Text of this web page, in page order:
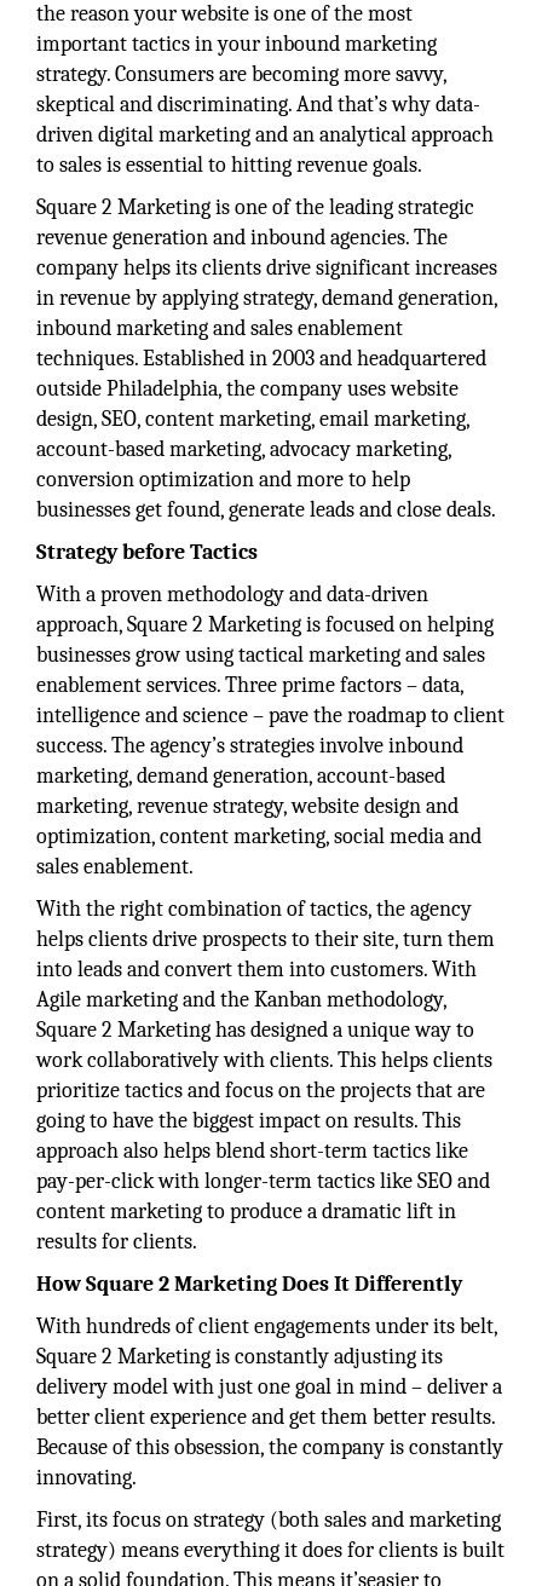
the reason your website is one of the most
important tactics in your inbound marketing
strategy. Consumers are becoming more savvy,
skeptical and discriminating. And that’s why data-
driven digital marketing and an analytical approach
to sales is essential to hitting revenue goals.
Square 2 Marketing is one of the leading strategic
revenue generation and inbound agencies. The
company helps its clients drive significant increases
in revenue by applying strategy, demand generation,
inbound marketing and sales enablement
techniques. Established in 2003 and headquartered
outside Philadelphia, the company uses website
design, SEO, content marketing, email marketing,
account-based marketing, advocacy marketing,
conversion optimization and more to help
businesses get found, generate leads and close deals.
Strategy before Tactics
With a proven methodology and data-driven
approach, Square 2 Marketing is focused on helping
businesses grow using tactical marketing and sales
enablement services. Three prime factors – data,
intelligence and science – pave the roadmap to client
success. The agency’s strategies involve inbound
marketing, demand generation, account-based
marketing, revenue strategy, website design and
optimization, content marketing, social media and
sales enablement.
With the right combination of tactics, the agency
helps clients drive prospects to their site, turn them
into leads and convert them into customers. With
Agile marketing and the Kanban methodology,
Square 2 Marketing has designed a unique way to
work collaboratively with clients. This helps clients
prioritize tactics and focus on the projects that are
going to have the biggest impact on results. This
approach also helps blend short-term tactics like
pay-per-click with longer-term tactics like SEO and
content marketing to produce a dramatic lift in
results for clients.
How Square 2 Marketing Does It Differently
With hundreds of client engagements under its belt,
Square 2 Marketing is constantly adjusting its
delivery model with just one goal in mind – deliver a
better client experience and get them better results.
Because of this obsession, the company is constantly
innovating.
First, its focus on strategy (both sales and marketing
strategy) means everything it does for clients is built